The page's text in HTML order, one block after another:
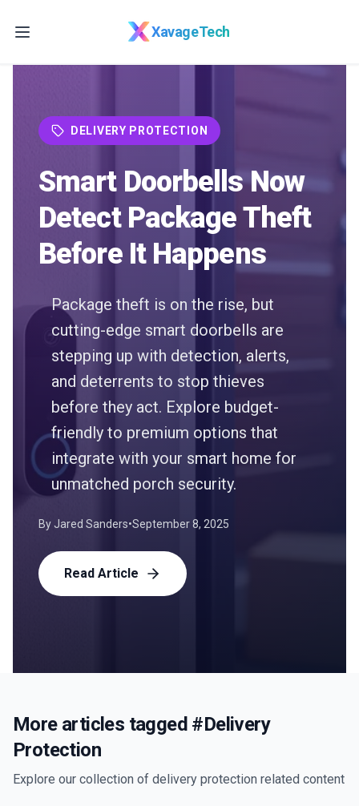
XavageTech
DELIVERY PROTECTION
Smart Doorbells Now
Detect Package Theft
Before It Happens
Package theft is on the rise, but
cutting-edge smart doorbells are
stepping up with detection, alerts,
and deterrents to stop thieves
before they act. Explore budget-
friendly to premium options that
integrate with your smart home for
unmatched porch security.
ByJared Sanders•September 8, 2025
Read Article
More articles tagged #Delivery
Protection
Explore our collection of delivery protection related content